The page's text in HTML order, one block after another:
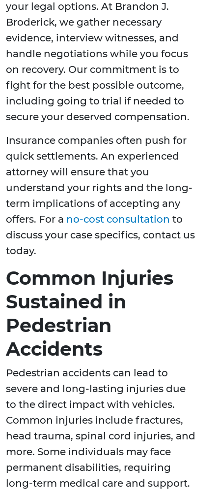
your legal options. At Brandon J.
Broderick, we gather necessary
evidence, interview witnesses, and
handle negotiations while you focus
on recovery. Our commitment is to
fight for the best possible outcome,
including going to trial if needed to
secure your deserved compensation.
Insurance companies often push for
quick settlements. An experienced
attorney will ensure that you
understand your rights and the long-
term implications of accepting any
offers. For a no-cost consultation to
discuss your case specifics, contact us
today.
Common Injuries
Sustained in
Pedestrian
Accidents
Pedestrian accidents can lead to
severe and long-lasting injuries due
to the direct impact with vehicles.
Common injuries include fractures,
head trauma, spinal cord injuries, and
more. Some individuals may face
permanent disabilities, requiring
long-term medical care and support.